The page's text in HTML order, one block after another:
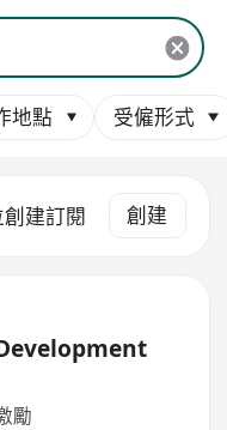
地點 受僱形式
建訂閱 創建
勵